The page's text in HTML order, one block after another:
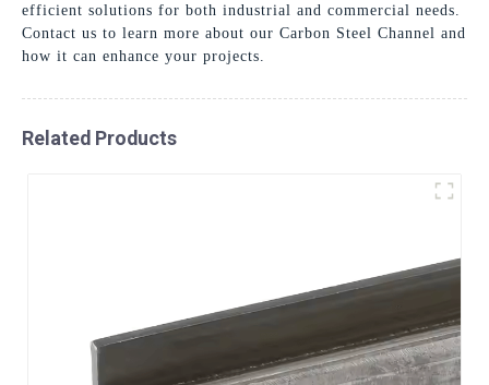
efficient solutions for both industrial and commercial needs.
Contact us to learn more about our Carbon Steel Channel and
how it can enhance your projects.
Related Products